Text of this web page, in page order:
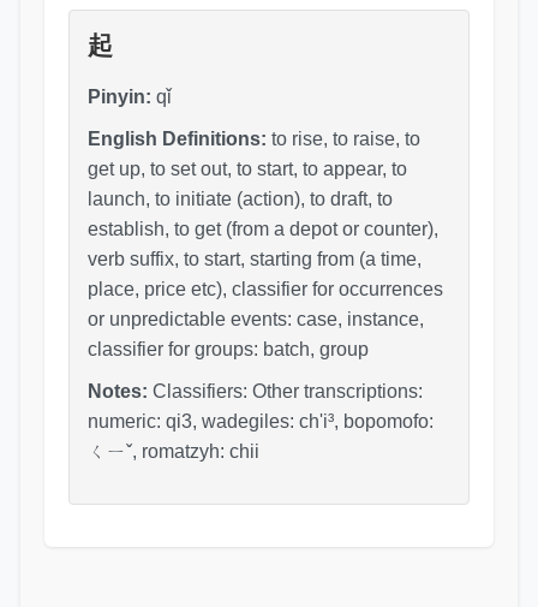
起
Pinyin: qǐ
English Definitions: to rise, to raise, to
get up, to set out, to start, to appear, to
launch, to initiate (action), to draft, to
establish, to get (from a depot or counter),
verb suffix, to start, starting from (a time,
place, price etc), classifier for occurrences
or unpredictable events: case, instance,
classifier for groups: batch, group
Notes: Classifiers: Other transcriptions:
numeric: qi3, wadegiles: ch'i³, bopomofo:
ㄑㄧˇ, romatzyh: chii